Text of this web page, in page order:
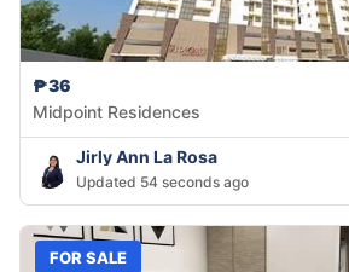
₱36
Midpoint Residences
Jirly Ann La Rosa
Updated 54 seconds ago
FOR SALE